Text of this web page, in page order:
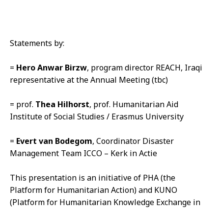
Statements by:
= Hero Anwar Birzw, program director REACH, Iraqi
representative at the Annual Meeting (tbc)
= prof. Thea Hilhorst, prof. Humanitarian Aid
Institute of Social Studies / Erasmus University
= Evert van Bodegom, Coordinator Disaster
Management Team ICCO – Kerk in Actie
This presentation is an initiative of PHA (the
Platform for Humanitarian Action) and KUNO
(Platform for Humanitarian Knowledge Exchange in